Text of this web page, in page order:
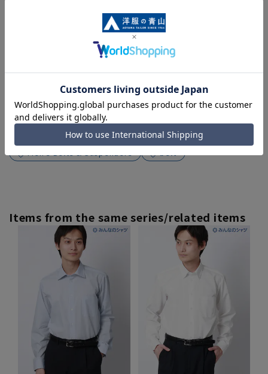
Search for other products from related
categories
Men's Belts & Suspenders belt
Items from the same series/related items